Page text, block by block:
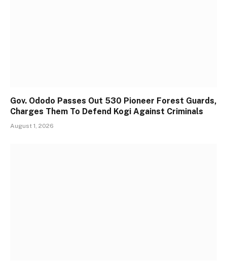
Gov. Ododo Passes Out 530 Pioneer Forest Guards,
Charges Them To Defend Kogi Against Criminals
August 1, 2026